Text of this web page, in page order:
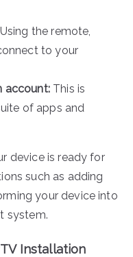
Using the remote,
to your
account:This is
of apps and
device is ready for
such as adding
your device into
system.
Installation